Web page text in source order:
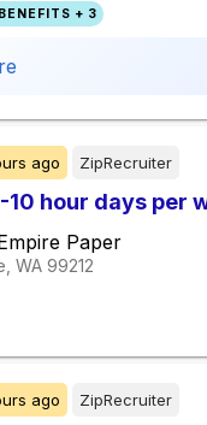
+ 3
ago ZipRecruiter
hour days per
Paper
WA 99212
ago ZipRecruiter